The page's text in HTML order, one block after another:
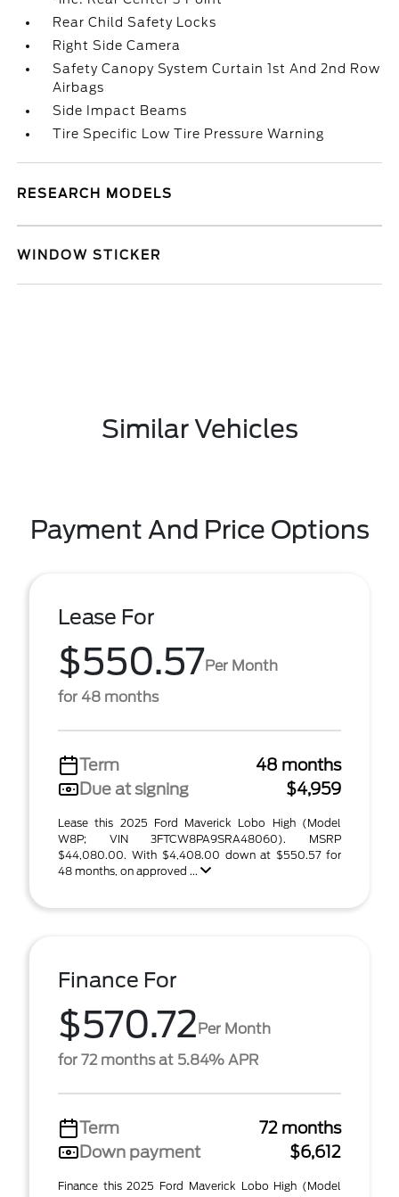
Rear Child Safety Locks
Right Side Camera
Safety Canopy System Curtain 1st And 2nd Row
Airbags
Side Impact Beams
Tire Specific Low Tire Pressure Warning
RESEARCH MODELS
WINDOW STICKER
Similar Vehicles
Payment And Price Options
Lease For
$550.57Per Month
for 48 months
Term
48 months
Due at signing
$4,959
Lease this 2025 Ford Maverick Lobo High (Model
W8P; VIN 3FTCW8PA9SRA48060). MSRP
$44,080.00. With $4,408.00 down at $550.57 for
48 months, on approved ...
Finance For
$570.72Per Month
for 72 months at 5.84% APR
Term
72 months
Down payment
$6,612
Finance this 2025 Ford Maverick Lobo High (Model